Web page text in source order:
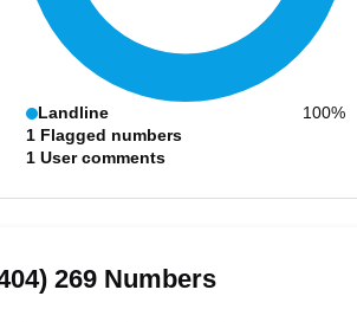
Landline
100%
1 Flagged numbers
1 User comments
269 Numbers